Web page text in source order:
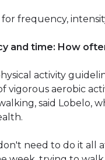
frequency,
and time: How
activity
vigorous aerobic
said Lobelo,
need to do it all